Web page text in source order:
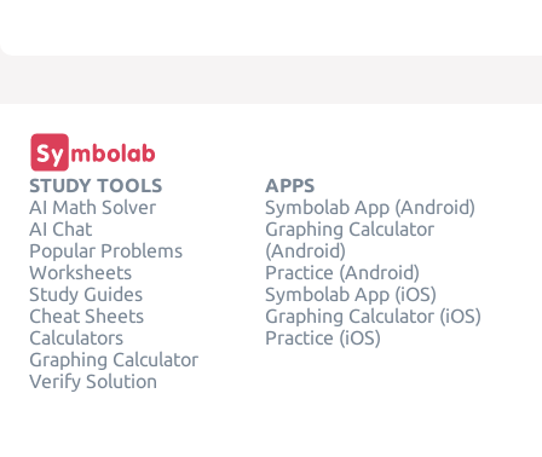
STUDY TOOLS
AI Math Solver
AI Chat
Popular Problems
Worksheets
Study Guides
Cheat Sheets
Calculators
Graphing Calculator
Verify Solution
APPS
Symbolab App (Android)
Graphing Calculator
(Android)
Practice (Android)
Symbolab App (iOS)
Graphing Calculator (iOS)
Practice (iOS)